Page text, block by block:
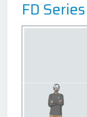
FD Series